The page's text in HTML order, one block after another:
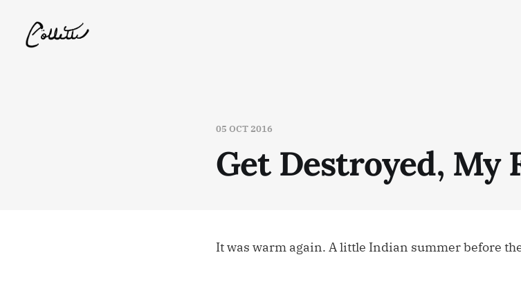
05 OCT 2016
Get Destroyed, My
It was warm again. A little Indian summer before